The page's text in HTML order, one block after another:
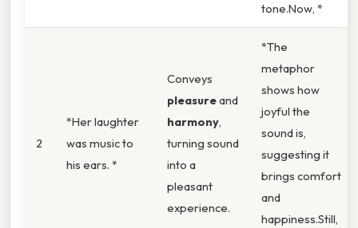
tone.Now, *
2
*Her laughter
was music to
his ears. *
Conveys
pleasureand
harmony,
turning sound
into a
pleasant
experience.
*The
metaphor
shows how
joyful the
sound is,
suggesting it
brings comfort
and
happiness.Still,